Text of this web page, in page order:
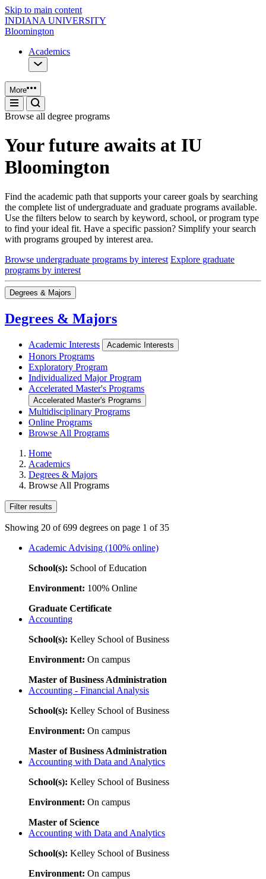
Skip to main content
INDIANA UNIVERSITY
Bloomington
Academics
More
Browse all degree programs
Your future awaits at IU
Bloomington
Find the academic path that supports your career goals by searching
the complete list of undergraduate and graduate programs available.
Use the filters below to search by keyword, school, or program type
to find your ideal fit. Have a specific passion? Simplify your search
with programs grouped by interest area.
Browse undergraduate programs by interest Explore graduate
programs by interest
Degrees & Majors
Degrees & Majors
Academic Interests Academic Interests
Honors Programs
Exploratory Program
Individualized Major Program
Accelerated Master's Programs
Accelerated Master's Programs
Multidisciplinary Programs
Online Programs
Browse All Programs
Home
Academics
Degrees & Majors
Browse All Programs
Filter results
Showing 20 of 699 degrees on page 1 of 35
Academic Advising (100% online)
School(s): School of Education
Environment: 100% Online
Graduate Certificate
Accounting
School(s): Kelley School of Business
Environment: On campus
Master of Business Administration
Accounting - Financial Analysis
School(s): Kelley School of Business
Environment: On campus
Master of Business Administration
Accounting with Data and Analytics
School(s): Kelley School of Business
Environment: On campus
Master of Science
Accounting with Data and Analytics
School(s): Kelley School of Business
Environment: On campus